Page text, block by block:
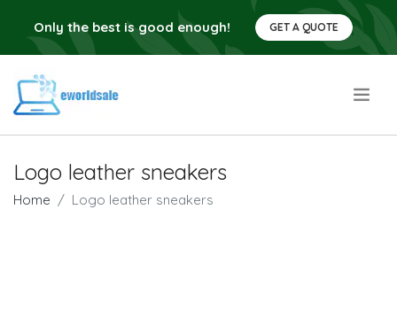
Only the best is good enough! GET A QUOTE
Logo leather sneakers
Home Logo leather sneakers